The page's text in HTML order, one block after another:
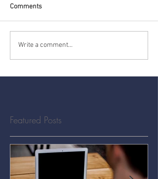
Comments
Write a comment...
Featured Posts